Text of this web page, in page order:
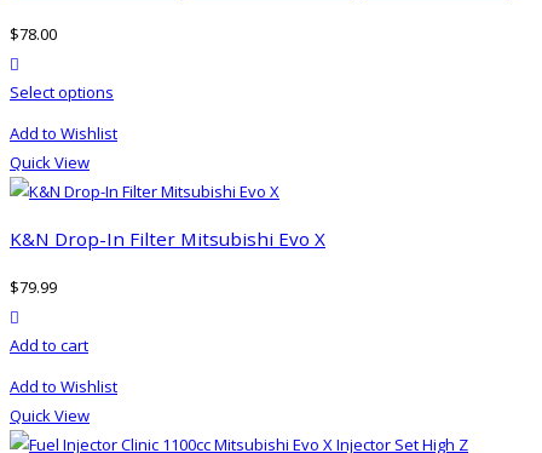
$78.00
Select options
has
variants.
The
on
product
Add to Wishlist
Quick View
K&N Drop-In Filter Mitsubishi Evo X
$79.99
Add to cart
Add to Wishlist
Quick View